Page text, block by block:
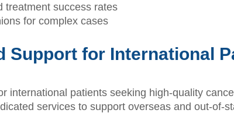
treatment success rates
for complex cases
Support for International
international patients seeking high-quality
services to support overseas and out-of-